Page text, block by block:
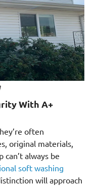
With A+
often
original materials,
always be
soft washing
will approach